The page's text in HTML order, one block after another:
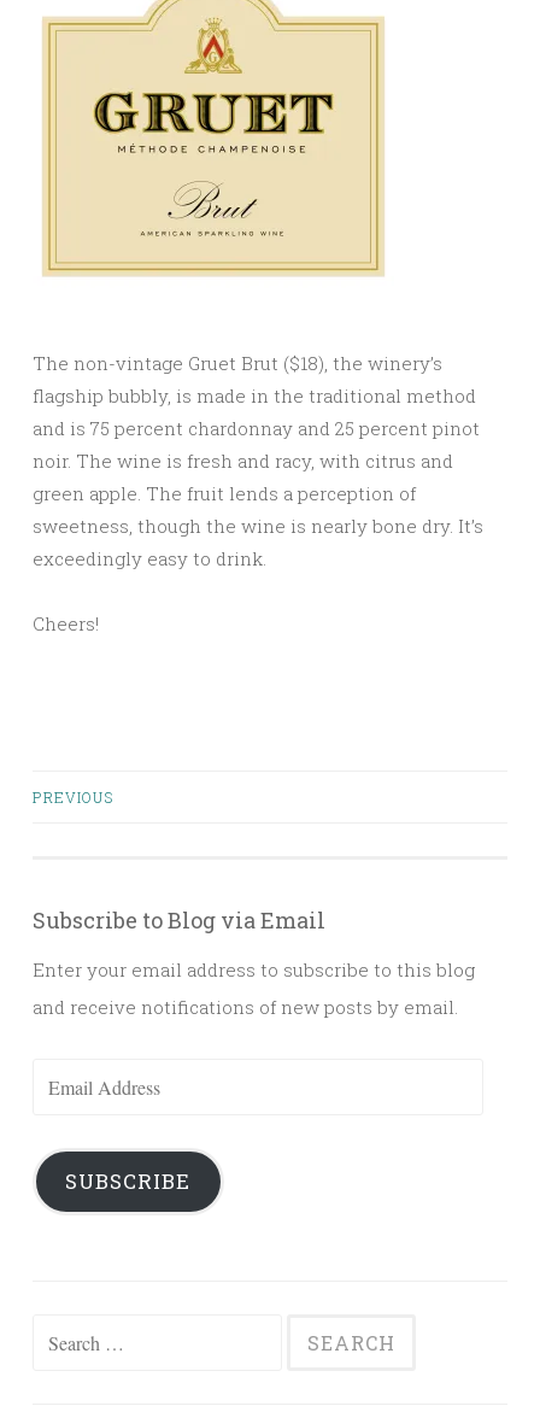
The non-vintage Gruet Brut ($18), the winery’s
flagship bubbly, is made in the traditional method
and is 75 percent chardonnay and 25 percent pinot
noir. The wine is fresh and racy, with citrus and
green apple. The fruit lends a perception of
sweetness, though the wine is nearly bone dry. It’s
exceedingly easy to drink.
Cheers!
Posts
PREVIOUS
Subscribe to Blog via Email
Enter your email address to subscribe to this blog
and receive notifications of new posts by email.
Email
SUBSCRIBE